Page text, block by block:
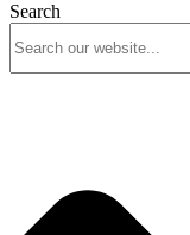
Search